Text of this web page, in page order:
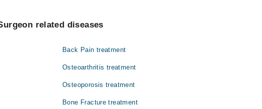
related diseases
Back Pain treatment
Osteoarthritis treatment
Osteoporosis treatment
Bone Fracture treatment